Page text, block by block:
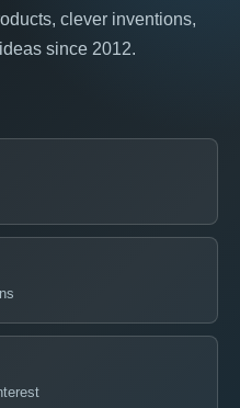
clever inventions,
since 2012.